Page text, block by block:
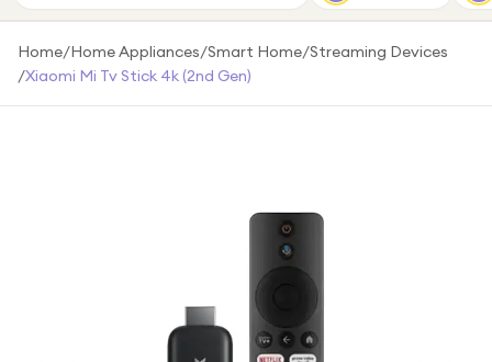
Shop by Brand
Home/Home Appliances/Smart Home/Streaming Devices
/Xiaomi Mi Tv Stick 4k (2nd Gen)